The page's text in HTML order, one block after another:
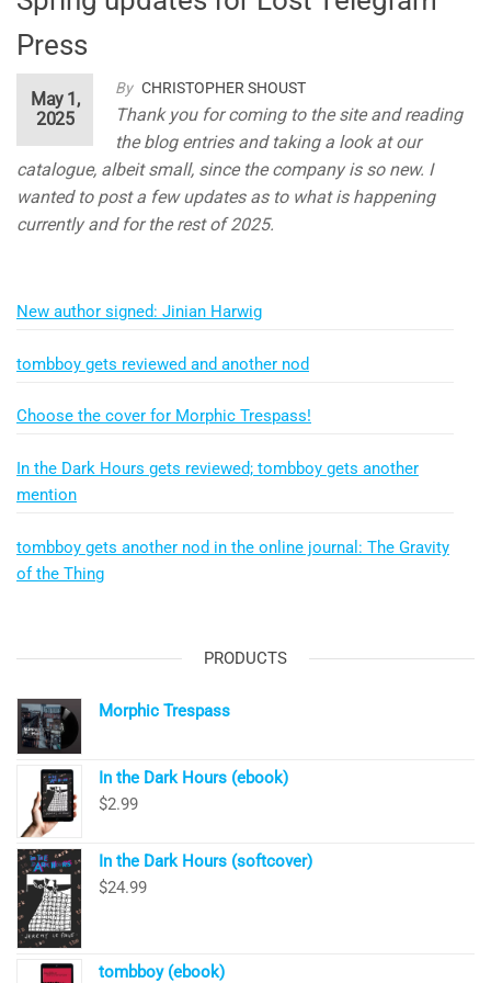
Press
By CHRISTOPHER SHOUST
May 1,
2025
Thank you for coming to the site and reading
the blog entries and taking a look at our
catalogue, albeit small, since the company is so new. I
wanted to post a few updates as to what is happening
currently and for the rest of 2025.
New author signed: Jinian Harwig
tombboy gets reviewed and another nod
Choose the cover for Morphic Trespass!
In the Dark Hours gets reviewed; tombboy gets another
mention
tombboy gets another nod in the online journal: The Gravity
of the Thing
PRODUCTS
Morphic Trespass
In the Dark Hours (ebook)
$2.99
In the Dark Hours (softcover)
$24.99
tombboy (ebook)